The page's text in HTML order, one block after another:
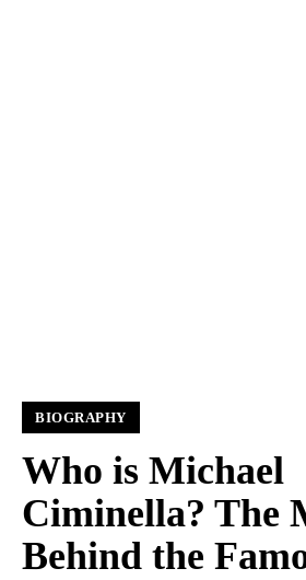
BIOGRAPHY
Who is Michael
Ciminella? The
Behind the